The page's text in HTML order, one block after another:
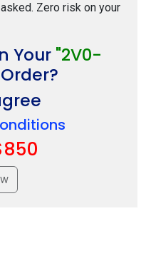
Zero risk on your
Your "2V0-